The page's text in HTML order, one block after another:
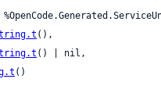
(),
() | nil,
()